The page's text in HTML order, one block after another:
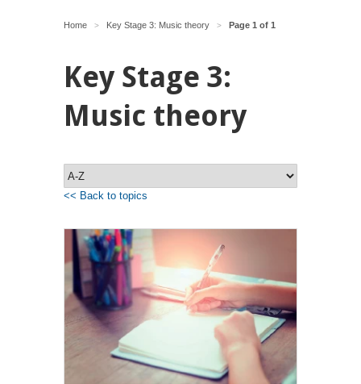
Home > Key Stage 3: Music theory > Page 1 of 1
Key Stage 3:
Music theory
<< Back to topics